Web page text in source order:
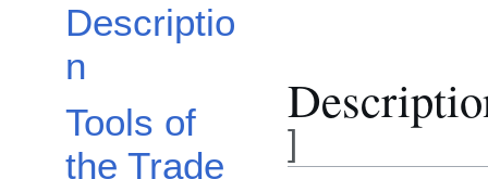
Descriptio
n
Tools of
the Trade